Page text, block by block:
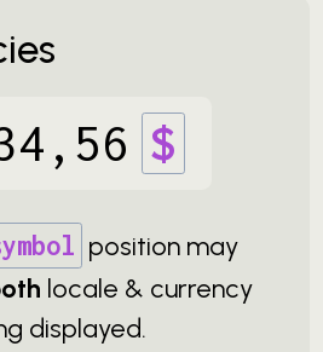
, 56 $
position may
locale & currency
displayed.